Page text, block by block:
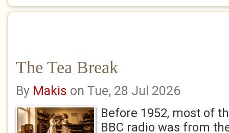
The Tea Break
By Makis on Tue, 28 Jul 2026
Before 1952, most of
BBC radio was from